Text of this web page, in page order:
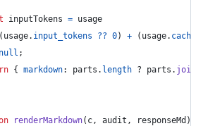
inputTokens = usage
( usage. input_tokens ?? 0) + ( usage.
null ;
{ markdown: parts . length ? parts . join
renderMarkdown( c , audit , responseMd )